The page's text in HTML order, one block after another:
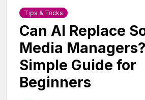
Tips & Tricks
Can AI Replace
Media
Simple Guide for
Beginners